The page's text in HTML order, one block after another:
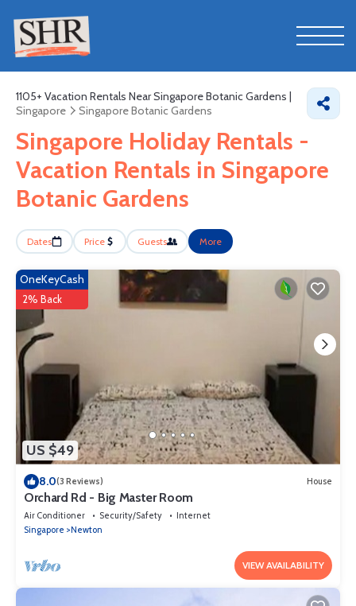
1105+ Vacation Rentals Near Singapore Botanic Gardens |
Singapore
Singapore Botanic Gardens
Singapore Holiday Rentals -
Vacation Rentals in Singapore
Botanic Gardens
Dates Price Guests More
US $49
OneKeyCash
2% Back
8.0(3 Reviews) House
Orchard Rd - Big Master Room
Air Conditioner Security/Safety
Internet
Singapore
Newton
VIEW AVAILABILITY